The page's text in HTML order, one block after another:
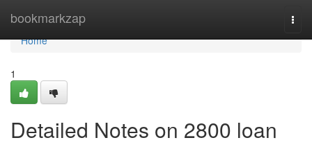
bookmarkzap
Home
Home
1
Detailed Notes on 2800 loan